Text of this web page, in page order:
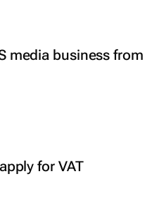
media business from
for VAT